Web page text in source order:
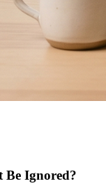
Be Ignored?